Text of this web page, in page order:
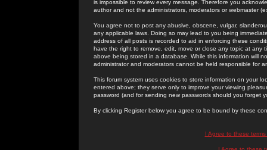
is impossible to review every message. Therefore you
author and not the administrators, moderators or webmaster
You agree not to post any abusive, obscene, vulgar,
any applicable laws. Doing so may lead to you being
address of all posts is recorded to aid in enforcing these
have the right to remove, edit, move or close any topic at
above being stored in a database. While this information will
administrator and moderators cannot be held responsible for
This forum system uses cookies to store information on your
entered above; they serve only to improve your viewing
password (and for sending new passwords should you forget
By clicking Register below you agree to be bound by these
I Agree to these